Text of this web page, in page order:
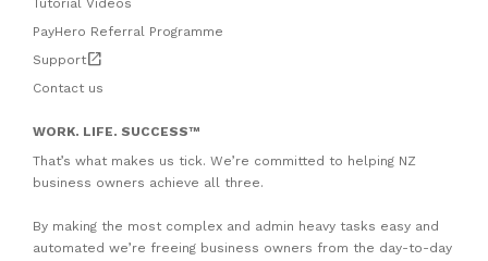
Tutorial Videos
PayHero Referral Programme
Supportopen_in_new
Contact us
WORK. LIFE. SUCCESS™
That’s what makes us tick. We’re committed to helping NZ
business owners achieve all three.
By making the most complex and admin heavy tasks easy and
automated we’re freeing business owners from the day-to-day